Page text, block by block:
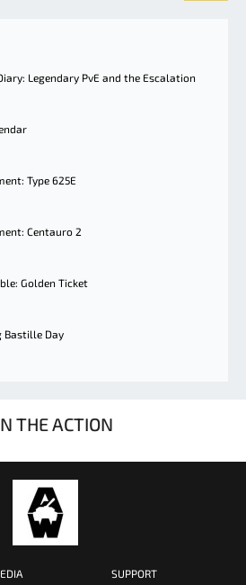
Legendary PvE and the Escalation
Type 625E
Centauro 2
Golden Ticket
Bastille Day
THE ACTION
SUPPORT